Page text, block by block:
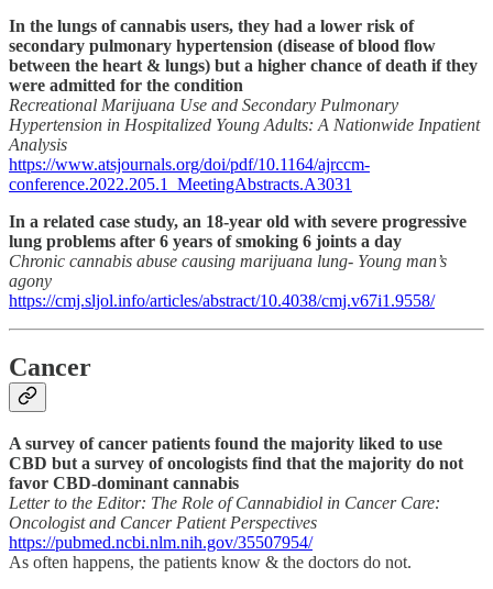
In the lungs of cannabis users, they had a lower risk of
secondary pulmonary hypertension (disease of blood flow
between the heart & lungs) but a higher chance of death if they
were admitted for the condition
Recreational Marijuana Use and Secondary Pulmonary
Hypertension in Hospitalized Young Adults: A Nationwide Inpatient
Analysis
https://www.atsjournals.org/doi/pdf/10.1164/ajrccm-
conference.2022.205.1_MeetingAbstracts.A3031
In a related case study, an 18-year old with severe progressive
lung problems after 6 years of smoking 6 joints a day
Chronic cannabis abuse causing marijuana lung- Young man’s
agony
https://cmj.sljol.info/articles/abstract/10.4038/cmj.v67i1.9558/
Cancer
A survey of cancer patients found the majority liked to use
CBD but a survey of oncologists find that the majority do not
favor CBD-dominant cannabis
Letter to the Editor: The Role of Cannabidiol in Cancer Care:
Oncologist and Cancer Patient Perspectives
https://pubmed.ncbi.nlm.nih.gov/35507954/
As often happens, the patients know & the doctors do not.